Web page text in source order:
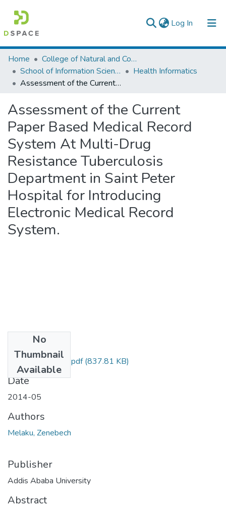
Log In (current)
Colleges, Institutes & Collections
Browse AAU-ETD
Home
College of Natural and Computational Sciences
School of Information Science
Health Informatics
Assessment of the Current Paper Based Medical Record System At Multi-Drug Resistance Tuberculosis Department in Saint Peter Hospital for Introducing Electronic Medical Record System.
Assessment of the Current
Paper Based Medical Record
System At Multi-Drug
Resistance Tuberculosis
Department in Saint Peter
Hospital for Introducing
Electronic Medical Record
System.
No
Thumbnail
Available
Zenebech Melaku.pdf(837.81 KB)
Date
2014-05
Authors
Melaku, Zenebech
Publisher
Addis Ababa University
Abstract